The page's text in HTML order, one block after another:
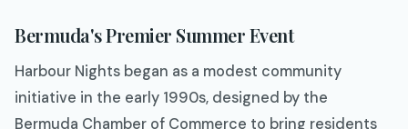
Bermuda's Premier Summer Event
Harbour Nights began as a modest community
initiative in the early 1990s, designed by the
Bermuda Chamber of Commerce to bring residents